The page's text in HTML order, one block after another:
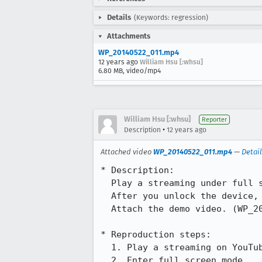
Details (Keywords: regression)
Attachments
WP_20140522_011.mp4
12 years ago William Hsu [:whsu]
6.80 MB, video/mp4
William Hsu [:whsu] Reporter
Description • 12 years ago
Attached video WP_20140522_011.mp4 —
* Description:
* Reproduction steps: